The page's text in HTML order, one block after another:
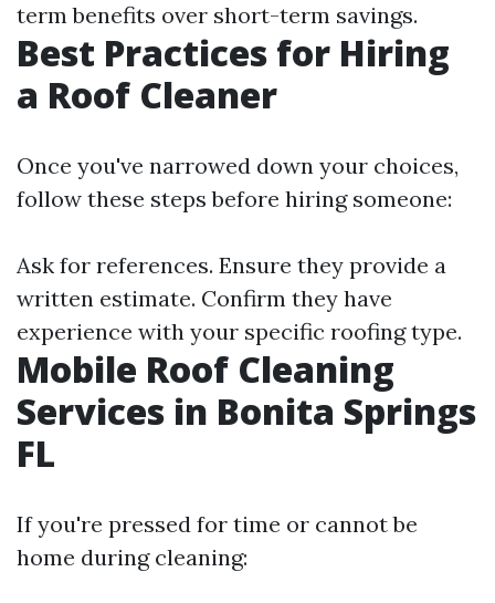
term benefits over short-term savings.
Best Practices for Hiring
a Roof Cleaner
Once you've narrowed down your choices,
follow these steps before hiring someone:
Ask for references. Ensure they provide a
written estimate. Confirm they have
experience with your specific roofing type.
Mobile Roof Cleaning
Services in Bonita Springs
FL
If you're pressed for time or cannot be
home during cleaning: